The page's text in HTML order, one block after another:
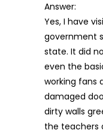
Answer:
Yes, I have
government
state. It did
even the
working fans
damaged
dirty walls
the teachers